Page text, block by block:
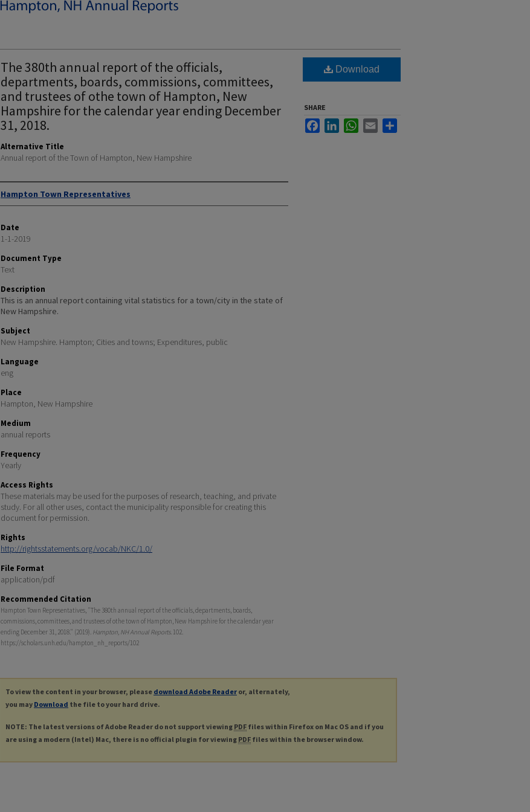
The 380th annual report of the officials,
departments, boards, commissions, committees,
and trustees of othe town of Hampton, New
Hampshire for the calendar year ending December
31, 2018.
Alternative Title
Annual report of the Town of Hampton, New Hampshire
Author
Hampton Town Representatives
Date
1-1-2019
Document Type
Text
Description
This is an annual report containing vital statistics for a town/city in the state of
New Hampshire.
Subject
New Hampshire. Hampton; Cities and towns; Expenditures, public
Language
eng
Place
Hampton, New Hampshire
Medium
annual reports
Frequency
Yearly
Access Rights
These materials may be used for the purposes of research, teaching, and private
study. For all other uses, contact the municipality responsible for creating this
document for permission.
Rights
http://rightsstatements.org/vocab/NKC/1.0/
File Format
application/pdf
Recommended Citation
Hampton Town Representatives, "The 380th annual report of the officials, departments, boards,
commissions, committees, and trustees of othe town of Hampton, New Hampshire for the calendar year
ending December 31, 2018." (2019). Hampton, NH Annual Reports. 102.
https://scholars.unh.edu/hampton_nh_reports/102
Download
SHARE
FacebookLinkedInWhatsApp
Email
To view the content in your browser, please download Adobe Reader or, alternately,
you may Download the file to your hard drive.
NOTE: The latest versions of Adobe Reader do not support viewing PDF files within Firefox on Mac OS and if you
are using a modern (Intel) Mac, there is no official plugin for viewing PDF files within the browser window.